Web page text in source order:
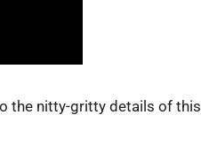
the nitty-gritty details of